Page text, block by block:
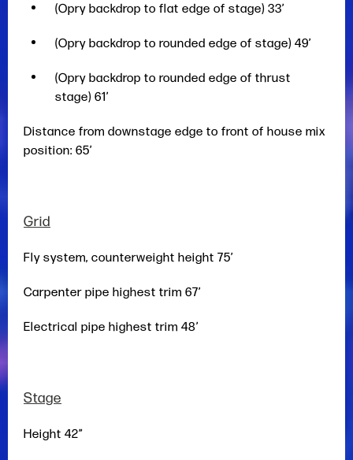
(Opry backdrop to flat edge of stage) 33’
(Opry backdrop to rounded edge of stage) 49’
(Opry backdrop to rounded edge of thrust
stage) 61’
Distance from downstage edge to front of house mix
position: 65’
Grid
Fly system, counterweight height 75’
Carpenter pipe highest trim 67’
Electrical pipe highest trim 48’
Stage
Height 42”